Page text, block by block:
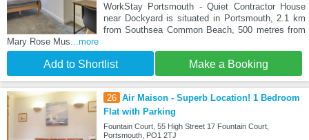
WorkStay Portsmouth - Quiet Contractor House
near Dockyard is situated in Portsmouth, 2.1 km
from Southsea Common Beach, 500 metres from
Mary Rose Mus ...more
Add to Shortlist Make a Booking
26 Air Maison - Superb Location! 1 Bedroom
Flat with Parking
Fountain Court, 55 High Street 17 Fountain Court,
Portsmouth, PO1 2TJ